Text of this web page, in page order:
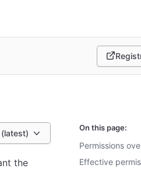
(opens in
the
On this page:
Permissions
Effective